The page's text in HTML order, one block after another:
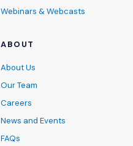
Webinars & Webcasts
ABOUT
About Us
Our Team
Careers
News and Events
FAQs